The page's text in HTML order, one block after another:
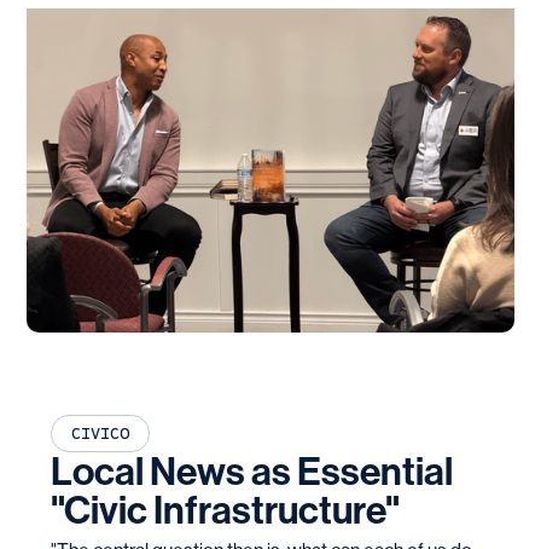
CIVICO
Local News as Essential
"Civic Infrastructure"